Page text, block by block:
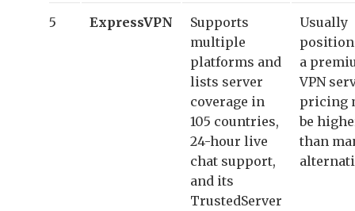
5 ExpressVPN
Supports
multiple
platforms and
lists server
coverage in
105 countries,
24-hour live
chat support,
and its
TrustedServer
Usually
a
VPN
pricing
be
than